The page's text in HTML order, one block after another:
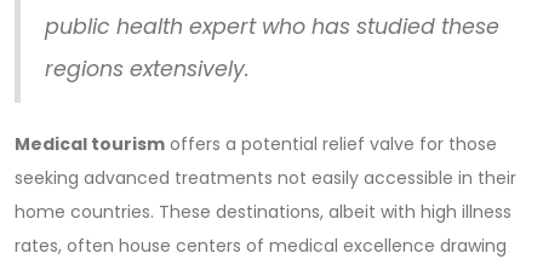
public health expert who has studied these
regions extensively.
Medical tourism offers a potential relief valve for those
seeking advanced treatments not easily accessible in their
home countries. These destinations, albeit with high illness
rates, often house centers of medical excellence drawing